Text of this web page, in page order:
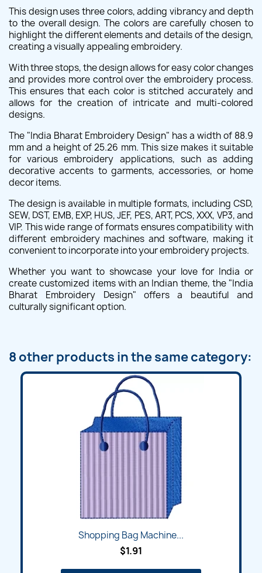
This design uses three colors, adding vibrancy and depth
to the overall design. The colors are carefully chosen to
highlight the different elements and details of the design,
creating a visually appealing embroidery.
With three stops, the design allows for easy color changes
and provides more control over the embroidery process.
This ensures that each color is stitched accurately and
allows for the creation of intricate and multi-colored
designs.
The "India Bharat Embroidery Design" has a width of 88.9
mm and a height of 25.26 mm. This size makes it suitable
for various embroidery applications, such as adding
decorative accents to garments, accessories, or home
decor items.
The design is available in multiple formats, including CSD,
SEW, DST, EMB, EXP, HUS, JEF, PES, ART, PCS, XXX, VP3, and
VIP. This wide range of formats ensures compatibility with
different embroidery machines and software, making it
convenient to incorporate into your embroidery projects.
Whether you want to showcase your love for India or
create customized items with an Indian theme, the "India
Bharat Embroidery Design" offers a beautiful and
culturally significant option.
8 other products in the same category:
Shopping Bag Machine...
$1.91